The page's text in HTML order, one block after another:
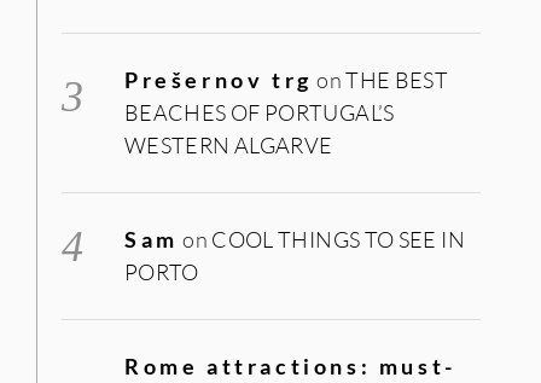
Prešernov trg onTHE BEST
BEACHES OF PORTUGAL’S
WESTERN ALGARVE
Sam on COOL THINGS TO SEE IN
PORTO
Rome attractions: must-